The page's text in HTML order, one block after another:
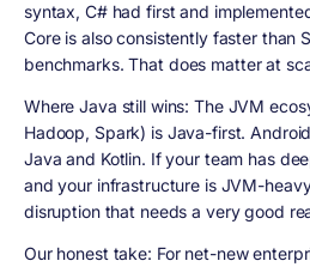
syntax, C# had first and
Core is also consistently faster than
benchmarks. That does matter at
Where Java still wins: The JVM
Hadoop, Spark) is Java-first.
Java and Kotlin. If your team has
and your infrastructure is JVM-
disruption that needs a very good
Our honest take: For net-new